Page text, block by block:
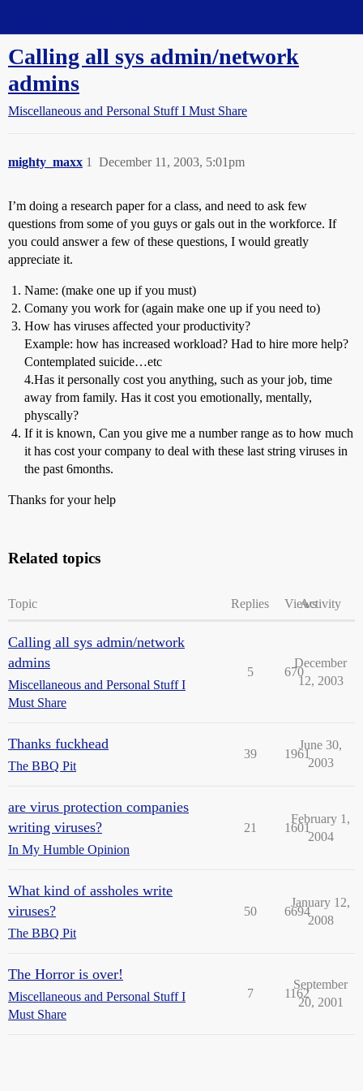
Calling all sys admin/network
admins
Miscellaneous and Personal Stuff I Must Share
mighty_maxx December 11, 2003, 5:01pm
1
I’m doing a research paper for a class, and need to ask few
questions from some of you guys or gals out in the workforce. If
you could answer a few of these questions, I would greatly
appreciate it.
Name: (make one up if you must)
Comany you work for (again make one up if you need to)
How has viruses affected your productivity?
Example: how has increased workload? Had to hire more help?
Contemplated suicide…etc
4.Has it personally cost you anything, such as your job, time
away from family. Has it cost you emotionally, mentally,
physcally?
If it is known, Can you give me a number range as to how much
it has cost your company to deal with these last string viruses in
the past 6months.
Thanks for your help
Related topics
Topic Replies ViewsActivity
Calling all sys admin/network
admins
Miscellaneous and Personal Stuff I
Must Share
5 670
December
12, 2003
Thanks fuckhead
The BBQ Pit
39 1961
June 30,
2003
are virus protection companies
writing viruses?
In My Humble Opinion
21 1601
February 1,
2004
What kind of assholes write
viruses?
The BBQ Pit
50 6694
January 12,
2008
The Horror is over!
Miscellaneous and Personal Stuff I
Must Share
7 1162
September
20, 2001